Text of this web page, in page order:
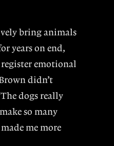
bring animals
years on end,
emotional
didn’t
dogs really
so many
me more